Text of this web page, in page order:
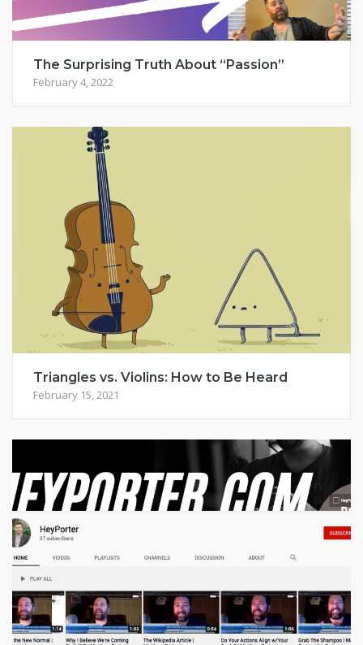
The Surprising Truth About “Passion”
February 4, 2022
Triangles vs. Violins: How to Be Heard
February 15, 2021